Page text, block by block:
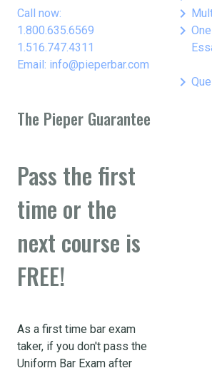
Call now:
1.800.635.6569
1.516.747.4311
Email: info@pieperbar.com
keyboard_arrow_right
keyboard_arrow_right
keyboard_arrow_right
The Pieper Guarantee
Pass the first
time or the
next course is
FREE!
As a first time bar exam
taker, if you don't pass the
Uniform Bar Exam after